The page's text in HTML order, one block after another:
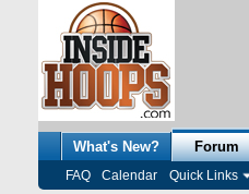
What's New? Forum
FAQ Calendar Quick Links